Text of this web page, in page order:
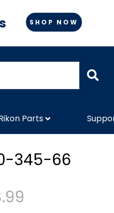
SHOP NOW
Parts
345-66